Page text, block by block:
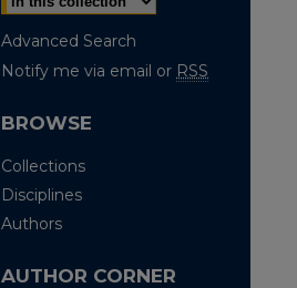
Advanced Search
Notify me via email or RSS
BROWSE
Collections
Disciplines
Authors
AUTHOR CORNER